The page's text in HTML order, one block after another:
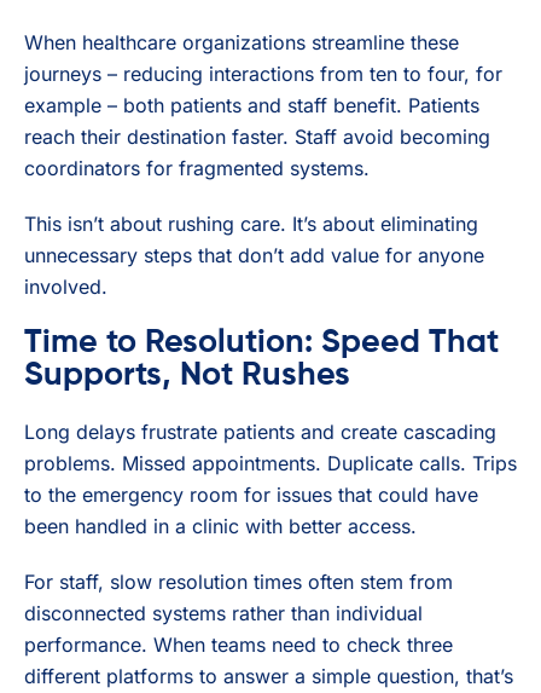
When healthcare organizations streamline these
journeys – reducing interactions from ten to four, for
example – both patients and staff benefit. Patients
reach their destination faster. Staff avoid becoming
coordinators for fragmented systems.
This isn’t about rushing care. It’s about eliminating
unnecessary steps that don’t add value for anyone
involved.
Time to Resolution: Speed That
Supports, Not Rushes
Long delays frustrate patients and create cascading
problems. Missed appointments. Duplicate calls. Trips
to the emergency room for issues that could have
been handled in a clinic with better access.
For staff, slow resolution times often stem from
disconnected systems rather than individual
performance. When teams need to check three
different platforms to answer a simple question, that’s